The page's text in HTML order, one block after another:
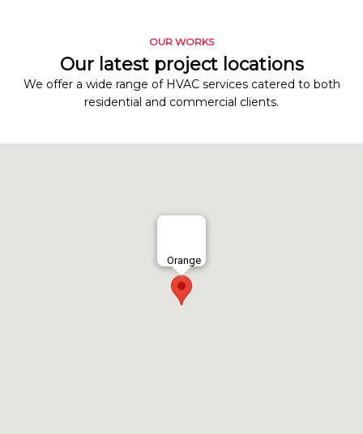
OUR WORKS
Our latest project locations
We offer a wide range of HVAC services catered to both
residential and commercial clients.
Orange